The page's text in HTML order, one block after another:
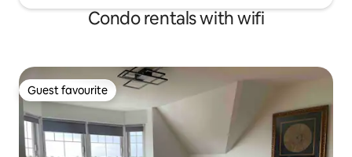
Condo rentals with wifi
Guest favourite
Guest favourite